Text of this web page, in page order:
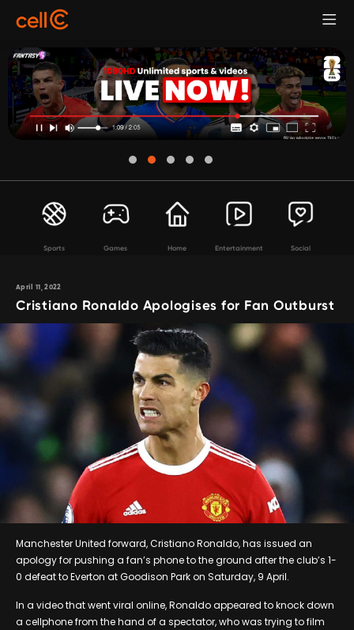
Sports Games Home Entertainment Social
April 11, 2022
Cristiano Ronaldo Apologises for Fan Outburst
Manchester United forward, Cristiano Ronaldo, has issued an
apology for pushing a fan’s phone to the ground after the club’s 1-
0 defeat to Everton at Goodison Park on Saturday, 9 April.
In a video that went viral online, Ronaldo appeared to knock down
a cellphone from the hand of a spectator, who was trying to film